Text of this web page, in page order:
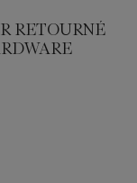
RETOURNÉ